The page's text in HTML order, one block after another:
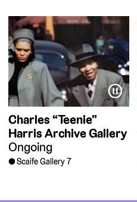
⏸
Charles “Teenie”
Harris Archive Gallery
Ongoing
Scaife Gallery 7